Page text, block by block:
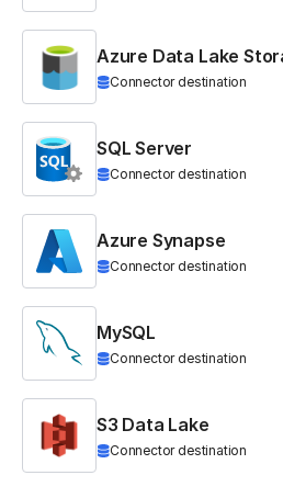
Azure Data Lake
Connector destination
SQL Server
Connector destination
Azure Synapse
Connector destination
MySQL
Connector destination
S3 Data Lake
Connector destination